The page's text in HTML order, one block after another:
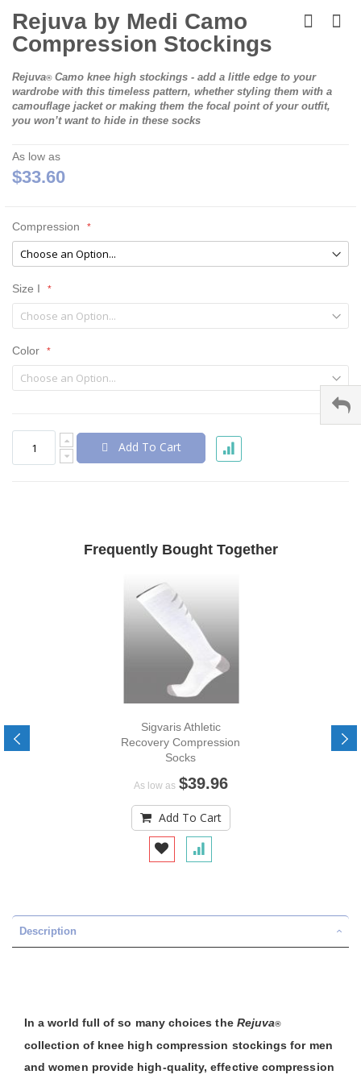
to
the
beginning
the
images
gallery
Rejuva by Medi Camo
Compression Stockings
Rejuva®Camo knee high stockings - add a little edge to your
wardrobe with this timeless pattern, whether styling them with a
camouflage jacket or making them the focal point of your outfit,
you won’t want to hide in these socks
As low as
$33.60
Compression
Size I
Color
Add To Cart
Frequently Bought Together
Sigvaris Athletic
Recovery Compression
Socks
As low as $39.96
Add To Cart
Description
In a world full of so many choices the Rejuva®
collection of knee high compression stockings for men
and women provide high-quality, effective compression